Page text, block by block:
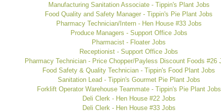
Manufacturing Sanitation Associate - Tippin's Plant Jobs
Food Quality and Safety Manager - Tippin's Pie Plant Jobs
Pharmacy Technician/Intern - Hen House #33 Jobs
Produce Managers - Support Office Jobs
Pharmacist - Floater Jobs
Receptionist - Support Office Jobs
Pharmacy Technician - Price Chopper/Payless Discount Foods #26
Food Safety & Quality Technician - Tippin's Food Plant Jobs
Sanitation Lead - Tippin's Gourmet Pie Plant Jobs
Forklift Operator Warehouse Teammate - Tippin's Pie Plant Jobs
Deli Clerk - Hen House #22 Jobs
Deli Clerk - Hen House #33 Jobs